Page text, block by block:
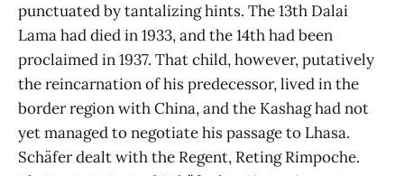
punctuated by tantalizing hints. The 13th Dalai
Lama had died in 1933, and the 14th had been
proclaimed in 1937. That child, however, putatively
the reincarnation of his predecessor, lived in the
border region with China, and the Kashag had not
yet managed to negotiate his passage to Lhasa.
Schäfer dealt with the Regent, Reting Rimpoche.